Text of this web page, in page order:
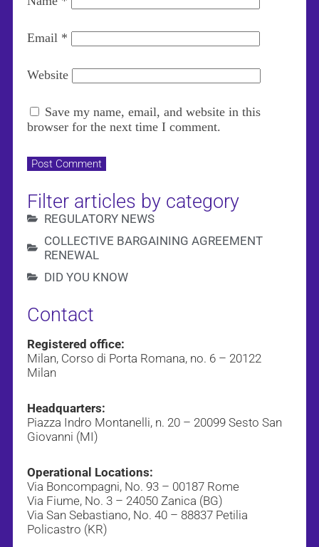
Email *
Website
Save my name, email, and website in this
browser for the next time I comment.
Filter articles by category
REGULATORY NEWS
COLLECTIVE BARGAINING AGREEMENT
RENEWAL
DID YOU KNOW
Contact
Registered office:
Milan, Corso di Porta Romana, no. 6 – 20122
Milan
Headquarters:
Piazza Indro Montanelli, n. 20 – 20099 Sesto San
Giovanni (MI)
Operational Locations:
Via Boncompagni, No. 93 – 00187 Rome
Via Fiume, No. 3 – 24050 Zanica (BG)
Via San Sebastiano, No. 40 – 88837 Petilia
Policastro (KR)